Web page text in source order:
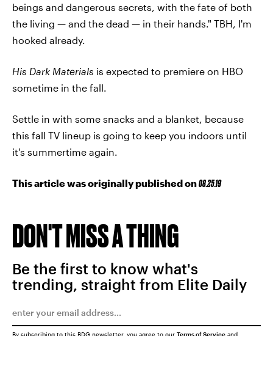
beings and dangerous secrets, with the fate of both
the living — and the dead — in their hands." TBH, I'm
hooked already.
His Dark Materials is expected to premiere on HBO
sometime in the fall.
Settle in with some snacks and a blanket, because
this fall TV lineup is going to keep you indoors until
it's summertime again.
This article was originally published on08.25.19
DON'T MISS A THING
Be the first to know what's
trending, straight from Elite Daily
By subscribing to this BDG newsletter, you agree to our Terms of Service and